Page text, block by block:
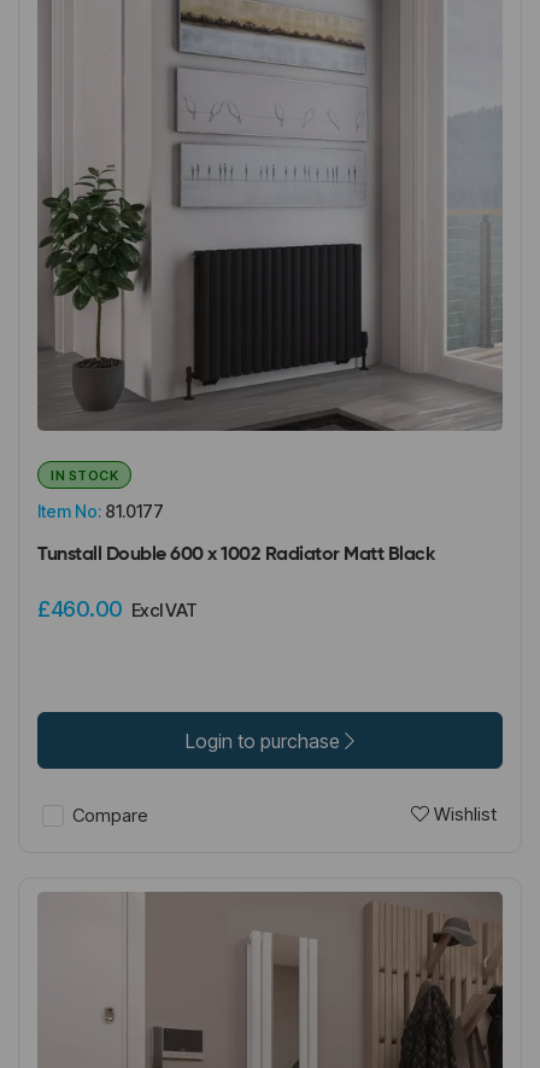
Item No: 81.0177
IN STOCK
Tunstall Double 600 x 1002 Radiator Matt Black
£460.00 Excl VAT
Login to purchase
Compare Wishlist